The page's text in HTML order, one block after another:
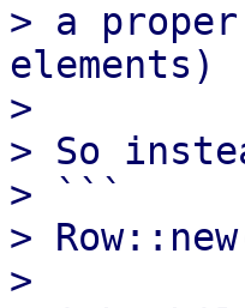
> a
elements)
>
> So
> ```
>
>